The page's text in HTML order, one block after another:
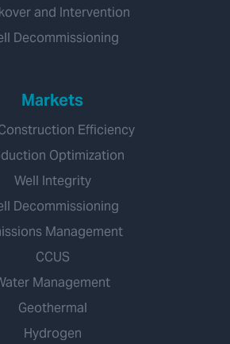
and Intervention
Decommissioning
Markets
Efficiency
Optimization
Well Integrity
Decommissioning
Management
CCUS
Management
Geothermal
Hydrogen